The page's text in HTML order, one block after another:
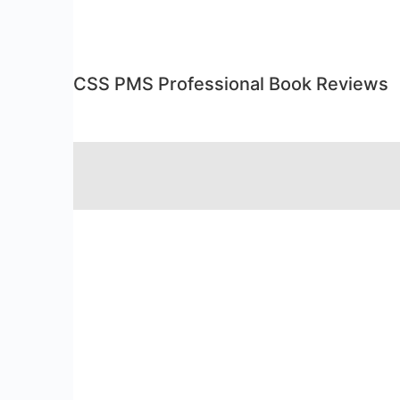
CSS PMS Professional Book Reviews